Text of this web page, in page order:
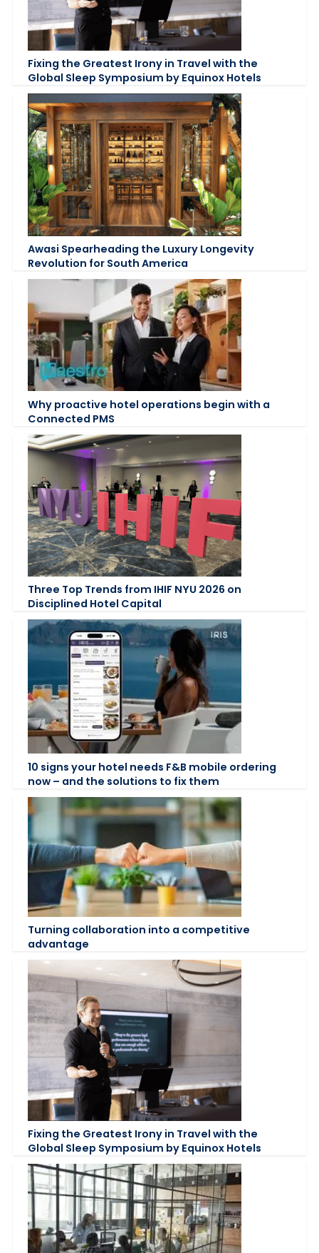
Fixing the Greatest Irony in Travel with the
Global Sleep Symposium by Equinox Hotels
Awasi Spearheading the Luxury Longevity
Revolution for South America
Why proactive hotel operations begin with a
Connected PMS
Three Top Trends from IHIF NYU 2026 on
Disciplined Hotel Capital
10 signs your hotel needs F&B mobile ordering
now – and the solutions to fix them
Turning collaboration into a competitive
advantage
Fixing the Greatest Irony in Travel with the
Global Sleep Symposium by Equinox Hotels